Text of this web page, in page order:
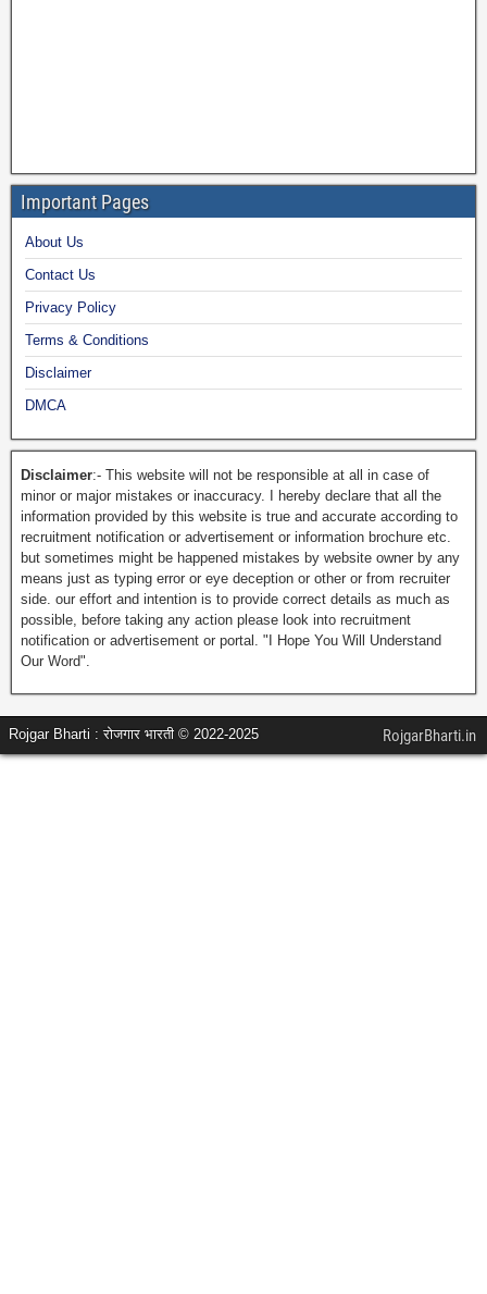
Important Pages
About Us
Contact Us
Privacy Policy
Terms & Conditions
Disclaimer
DMCA
Disclaimer:- This website will not be responsible at all in case of
minor or major mistakes or inaccuracy. I hereby declare that all the
information provided by this website is true and accurate according to
recruitment notification or advertisement or information brochure etc.
but sometimes might be happened mistakes by website owner by any
means just as typing error or eye deception or other or from recruiter
side. our effort and intention is to provide correct details as much as
possible, before taking any action please look into recruitment
notification or advertisement or portal. "I Hope You Will Understand
Our Word".
Rojgar Bharti : रोजगार भारती © 2022-2025 RojgarBharti.in